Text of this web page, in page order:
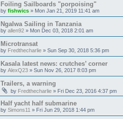
Foiling Sailboards "porpoising"
by fishwics » Mon Jan 21, 2019 11:41 am
Ngalwa Sailing in Tanzania
by allen92 » Mon Dec 03, 2018 2:01 am
Microtransat
by Fredthecharlie » Sun Sep 30, 2018 5:36 pm
Kasala latest news: crutches’ corner
by AlexQ23 » Sun Nov 26, 2017 8:03 pm
Trailers, a warning
by Fredthecharlie » Fri Dec 23, 2016 4:37 pm
Half yacht half submarine
by Simons11 » Fri Jun 29, 2018 1:44 pm